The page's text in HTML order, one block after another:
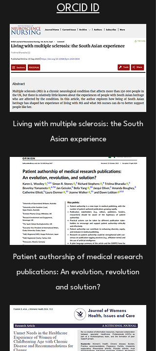
ORCID ID
Living with multiple sclerosis: the South
Asian experience
Patient authorship of medical research
publications: An evolution, revolution
and solution?